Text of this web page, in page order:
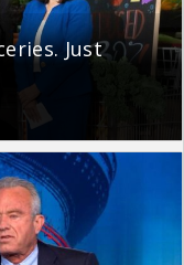
Just